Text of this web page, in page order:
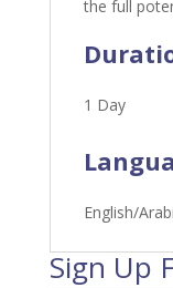
the full
1 Day
English/
Sign Up